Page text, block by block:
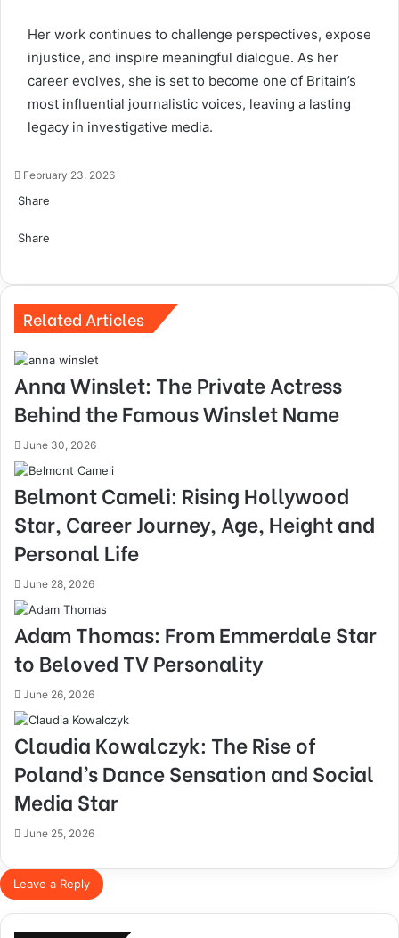
Her work continues to challenge perspectives, expose
injustice, and inspire meaningful dialogue. As her
career evolves, she is set to become one of Britain’s
most influential journalistic voices, leaving a lasting
legacy in investigative media.
February 23, 2026
Share
Share
Related Articles
Anna Winslet: The Private Actress
Behind the Famous Winslet Name
June 30, 2026
Belmont Cameli: Rising Hollywood
Star, Career Journey, Age, Height and
Personal Life
June 28, 2026
Adam Thomas: From Emmerdale Star
to Beloved TV Personality
June 26, 2026
Claudia Kowalczyk: The Rise of
Poland’s Dance Sensation and Social
Media Star
June 25, 2026
Leave a Reply